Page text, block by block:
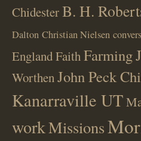
ChidesterB. H.
Dalton Christian Nielsen
EnglandFaithFarming
WorthenJohn Peck
Kanarraville UT
workMissions